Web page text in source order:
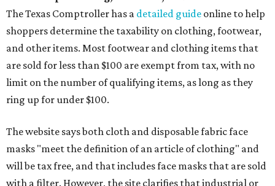
The Texas Comptroller has a detailed guide online to help
shoppers determine the taxability on clothing, footwear,
and other items. Most footwear and clothing items that
are sold for less than $100 are exempt from tax, with no
limit on the number of qualifying items, as long as they
ring up for under $100.
The website says both cloth and disposable fabric face
masks "meet the definition of an article of clothing" and
will be tax free, and that includes face masks that are sold
with a filter. However, the site clarifies that industrial or